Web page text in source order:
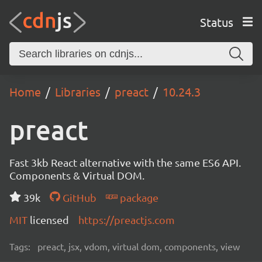
Status
Home Libraries preact 10.24.3
preact
Fast 3kb React alternative with the same ES6 API.
Components & Virtual DOM.
39k
GitHub
package
MIT licensed https://preactjs.com
Tags: preact, jsx, vdom, virtual dom, components, view